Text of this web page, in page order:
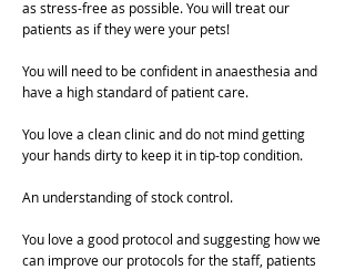
as stress-free as possible. You will treat our
patients as if they were your pets!
You will need to be confident in anaesthesia and
have a high standard of patient care.
You love a clean clinic and do not mind getting
your hands dirty to keep it in tip-top condition.
An understanding of stock control.
You love a good protocol and suggesting how we
can improve our protocols for the staff, patients